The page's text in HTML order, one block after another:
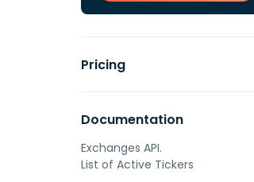
Pricing
Documentation
Exchanges API.
List of Active Tickers